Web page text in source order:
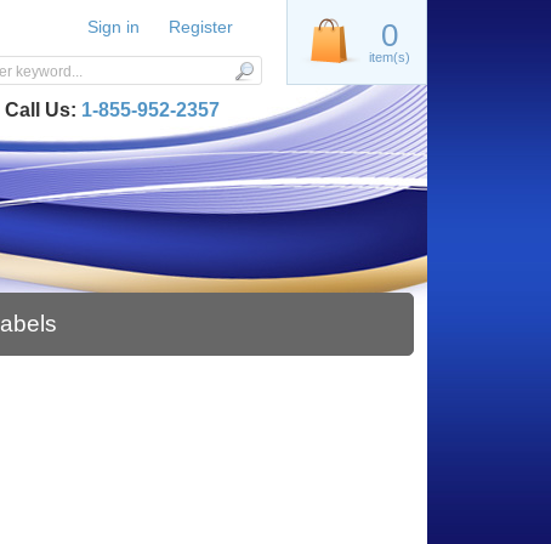
0
item(s)
Sign in Register
Call Us: 1-855-952-2357